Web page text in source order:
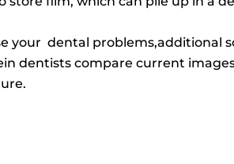
your dental problems,additional
dentists compare current